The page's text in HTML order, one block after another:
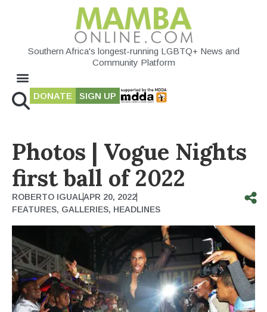
Southern Africa's longest-running LGBTQ+ News and
Community Platform
DONATE SIGN UP
Photos | Vogue Nights
first ball of 2022
ROBERTO IGUALAPR 20, 2022
FEATURES, GALLERIES, HEADLINES